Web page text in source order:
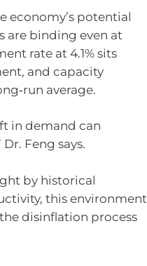
economy’s potential
are binding even at
rate at 4.1% sits
and capacity
average.
in demand can
Feng says.
by historical
this environment
disinflation process